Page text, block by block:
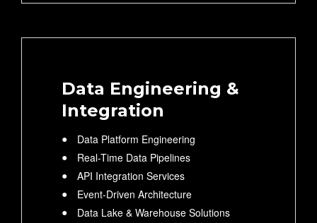
Data Engineering &
Integration
Data Platform Engineering
Real-Time Data Pipelines
API Integration Services
Event-Driven Architecture
Data Lake & Warehouse Solutions